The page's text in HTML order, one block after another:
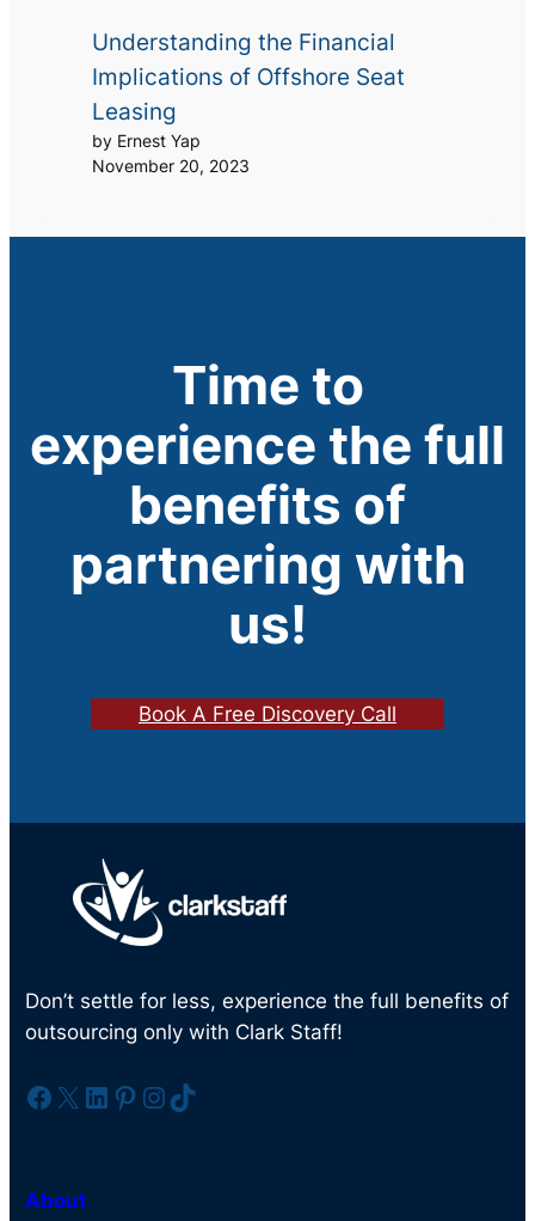
Understanding the Financial
Implications of Offshore Seat
Leasing
by Ernest Yap
November 20, 2023
Time to
experience the full
benefits of
partnering with
us!
Book A Free Discovery Call
Don’t settle for less, experience the full benefits of
outsourcing only with Clark Staff!
Facebook X LinkedIn Pinterest InstagramTikTok
About